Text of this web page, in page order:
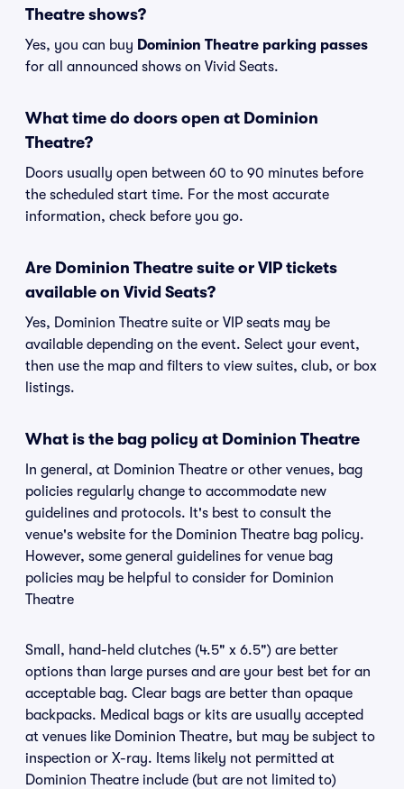
Theatre shows?
Yes, you can buy Dominion Theatre parking passes
for all announced shows on Vivid Seats.
What time do doors open at Dominion
Theatre?
Doors usually open between 60 to 90 minutes before
the scheduled start time. For the most accurate
information, check before you go.
Are Dominion Theatre suite or VIP tickets
available on Vivid Seats?
Yes, Dominion Theatre suite or VIP seats may be
available depending on the event. Select your event,
then use the map and filters to view suites, club, or box
listings.
What is the bag policy at Dominion Theatre
In general, at Dominion Theatre or other venues, bag
policies regularly change to accommodate new
guidelines and protocols. It's best to consult the
venue's website for the Dominion Theatre bag policy.
However, some general guidelines for venue bag
policies may be helpful to consider for Dominion
Theatre
Small, hand-held clutches (4.5" x 6.5") are better
options than large purses and are your best bet for an
acceptable bag. Clear bags are better than opaque
backpacks. Medical bags or kits are usually accepted
at venues like Dominion Theatre, but may be subject to
inspection or X-ray. Items likely not permitted at
Dominion Theatre include (but are not limited to)